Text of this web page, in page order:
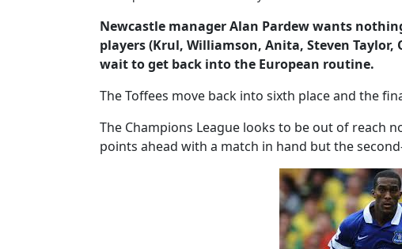
Newcastle manager Alan Pardew wants
players (Krul, Williamson, Anita, Steven
wait to get back into the European routine.
The Toffees move back into sixth place and the
The Champions League looks to be out of reach
points ahead with a match in hand but the